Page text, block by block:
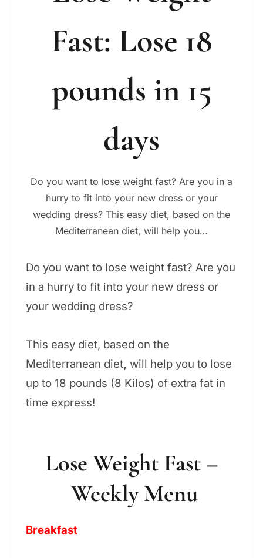
Fast: Lose 18
pounds in 15
days
Do you want to lose weight fast? Are you in a
hurry to fit into your new dress or your
wedding dress? This easy diet, based on the
Mediterranean diet, will help you…
Do you want to lose weight fast? Are you
in a hurry to fit into your new dress or
your wedding dress?
This easy diet, based on the
Mediterranean diet, will help you to lose
up to 18 pounds (8 Kilos) of extra fat in
time express!
Lose Weight Fast –
Weekly Menu
Breakfast